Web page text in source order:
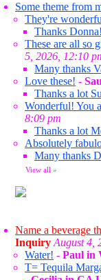
Some theme from
They're
Thanks Donna!
These are all so
5, 2026, 12:10
Many thanks
Love these! -
Thanks a lot
Wonderful! You
8:09 pm
Thanks a lot
Absolutely
Many thanks
View all »
Name a beverage
Inquiry August 4,
Water! - Paul in
T= Tequila